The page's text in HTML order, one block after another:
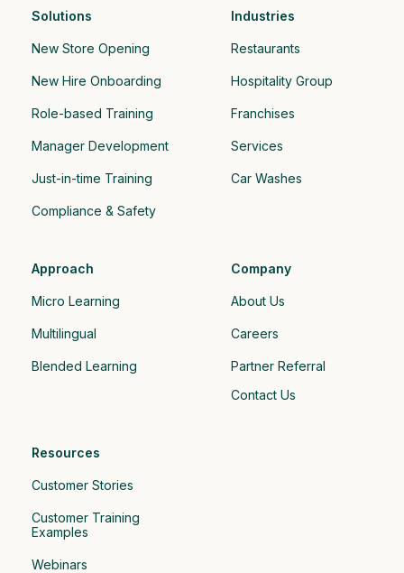
Solutions
New Store Opening
New Hire Onboarding
Role-based Training
Manager Development
Just-in-time Training
Compliance & Safety
Industries
Restaurants
Hospitality Group
Franchises
Services
Car Washes
Approach
Micro Learning
Multilingual
Blended Learning
Resources
Customer Stories
Customer Training
Examples
Webinars
Company
About Us
Careers
Partner Referral
Contact Us